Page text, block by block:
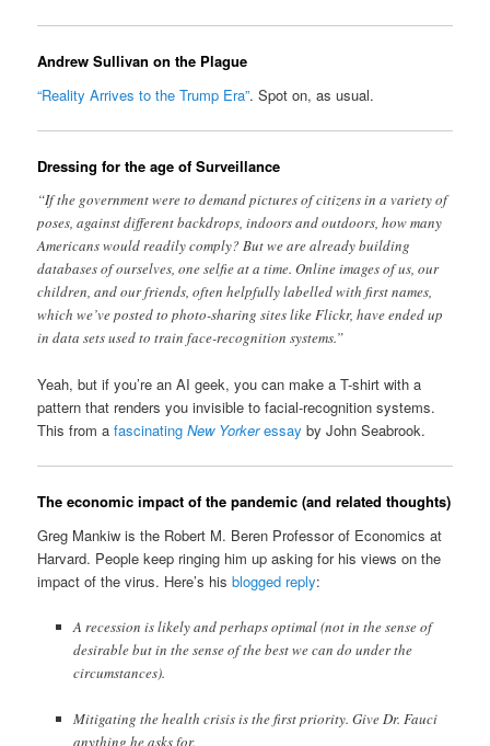
Andrew Sullivan on the Plague
“Reality Arrives to the Trump Era”. Spot on, as usual.
Dressing for the age of Surveillance
“If the government were to demand pictures of citizens in a variety of
poses, against different backdrops, indoors and outdoors, how many
Americans would readily comply? But we are already building
databases of ourselves, one selfie at a time. Online images of us, our
children, and our friends, often helpfully labelled with first names,
which we’ve posted to photo-sharing sites like Flickr, have ended up
in data sets used to train face-recognition systems.”
Yeah, but if you’re an AI geek, you can make a T-shirt with a
pattern that renders you invisible to facial-recognition systems.
This from afascinatingNew Yorkeressay by John Seabrook.
The economic impact of the pandemic (and related thoughts)
Greg Mankiw is the Robert M. Beren Professor of Economics at
Harvard. People keep ringing him up asking for his views on the
impact of the virus. Here’s hisblogged reply:
A recession is likely and perhaps optimal (not in the sense of
desirable but in the sense of the best we can do under the
circumstances).
Mitigating the health crisis is the first priority. Give Dr. Fauci